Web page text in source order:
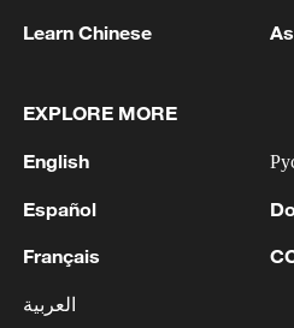
the 15th Five-Year
oriented and large-
"Commercial rockets
in major national
engineering-level
Learn Chinese
EXPLORE MORE
English
Español
Français
العربية